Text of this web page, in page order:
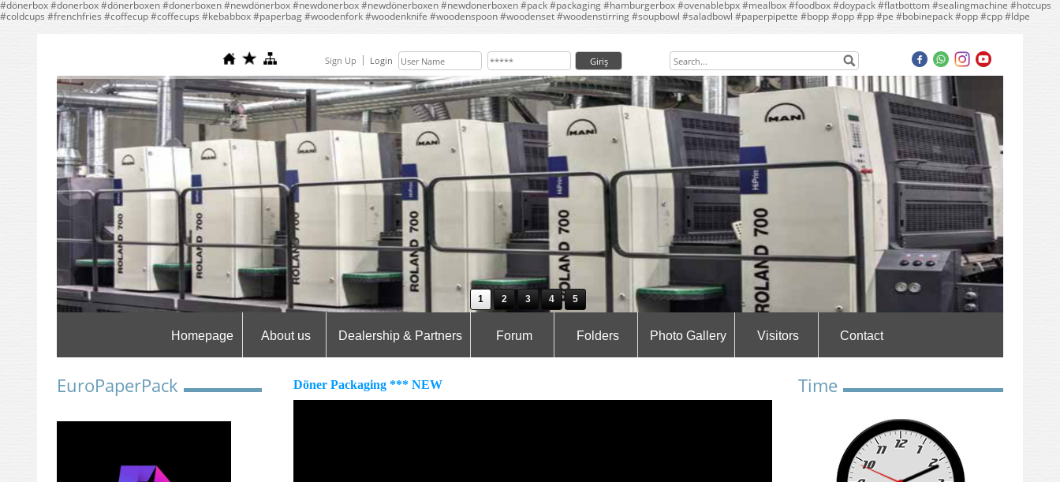
#dönerbox #donerbox #dönerboxen #donerboxen #newdönerbox #newdonerbox #newdönerboxen #newdonerboxen #pack #packaging #hamburgerbox #ovenablebpx #mealbox #foodbox #doypack #flatbottom #sealingmachine #hotcups
#coldcups #frenchfries #coffecup #coffecups #kebabbox #paperbag #woodenfork #woodenknife #woodenspoon #woodenset #woodenstirring #soupbowl #saladbowl #paperpipette #bopp #opp #pp #pe #bobinepack #opp #cpp #ldpe
Sign Up Login
1 2 3 4 5
Homepage About us Dealership & Partners Forum Folders Photo Gallery Visitors Contact
EuroPaperPack Döner Packaging *** NEW Time